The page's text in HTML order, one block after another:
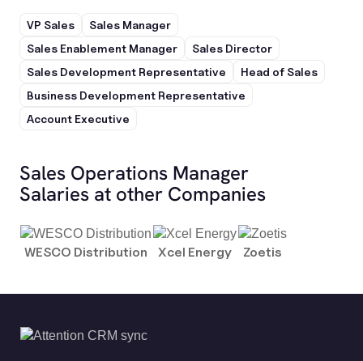
VP Sales
Sales Manager
Sales Enablement Manager
Sales Director
Sales Development Representative
Head of Sales
Business Development Representative
Account Executive
Sales Operations Manager
Salaries at other Companies
WESCO Distribution Xcel Energy Zoetis